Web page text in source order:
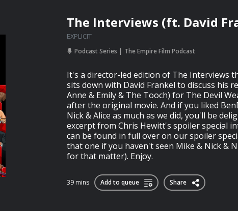
The Interviews (ft. David
EXPLICIT
Podcast Series The Empire Film Podcast
It's a director-led edition of The Interviews
sits down with David Frankel to discuss his
Anne & Emily & The Tooch) for The Devil
after the original movie. And if you liked
Nick & Alice as much as we did, you'll be
excerpt from Chris Hewitt's spoiler special
can be found in full over on our spoiler
that one if you haven't seen Mike & Nick &
for that matter). Enjoy.
39 mins Add to queue Share